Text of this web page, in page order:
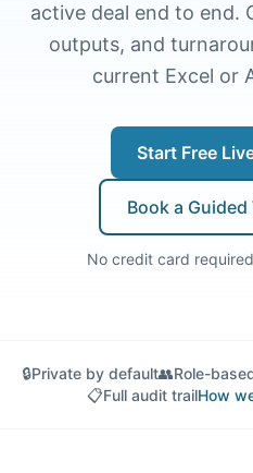
active deal end to end.
outputs, and
current Excel or
Start Free
Book a
No credit card
🔒Private by default👥Role-
📋Full audit trailHow